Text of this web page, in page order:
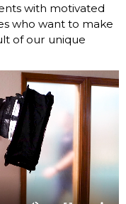
with motivated
who want to make
of our unique